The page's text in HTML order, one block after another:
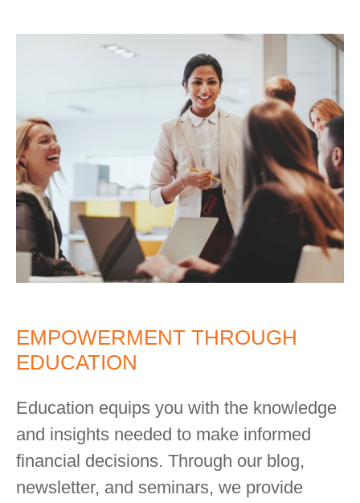
EMPOWERMENT THROUGH
EDUCATION
Education equips you with the knowledge
and insights needed to make informed
financial decisions. Through our blog,
newsletter, and seminars, we provide